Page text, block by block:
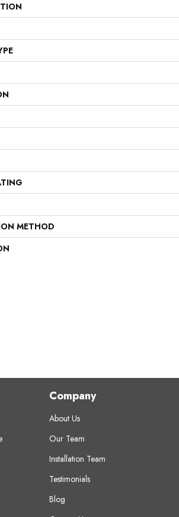
METHOD
Company
About Us
Our Team
Installation Team
Testimonials
Blog